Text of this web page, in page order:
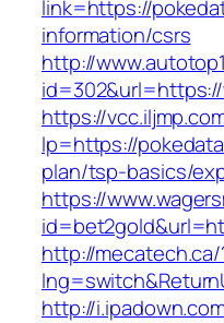
link=https://
information/csrs
http://
https://
lp=https://
plan/tsp-basics/
https://
http://mecatech.ca/
http://